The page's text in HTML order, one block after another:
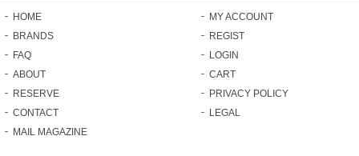
HOME
BRANDS
FAQ
ABOUT
RESERVE
CONTACT
MAIL MAGAZINE
MY ACCOUNT
REGIST
LOGIN
CART
PRIVACY POLICY
LEGAL